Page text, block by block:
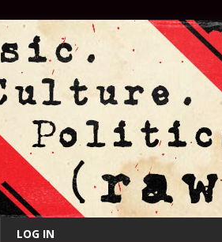
LOG IN